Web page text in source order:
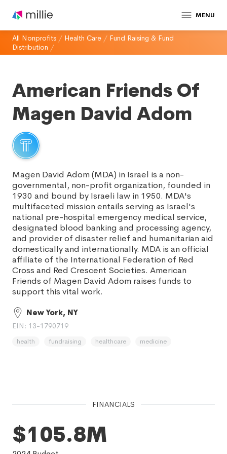
MENU
All Nonprofits / Health Care / Fund Raising & Fund
Distribution /
American Friends Of
Magen David Adom
Magen David Adom (MDA) in Israel is a non-
governmental, non-profit organization, founded in
1930 and bound by Israeli law in 1950. MDA's
multifaceted mission entails serving as Israel's
national pre-hospital emergency medical service,
designated blood banking and processing agency,
and provider of disaster relief and humanitarian aid
domestically and internationally. MDA is an official
affiliate of the International Federation of Red
Cross and Red Crescent Societies. American
Friends of Magen David Adom raises funds to
support this vital work.
New York, NY
EIN: 13-1790719
health fundraising healthcare medicine
FINANCIALS
$105.8M